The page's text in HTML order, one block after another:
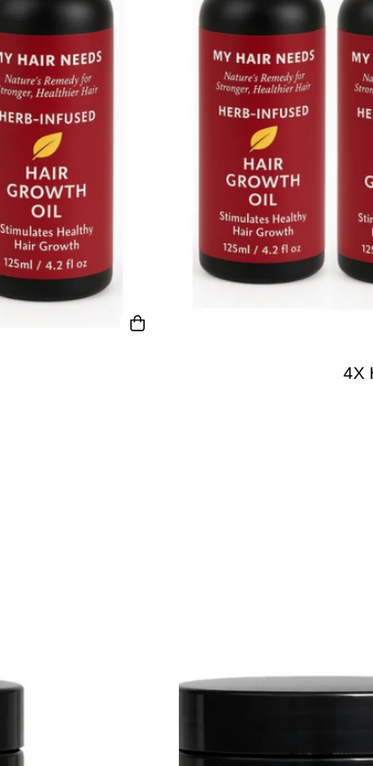
4X